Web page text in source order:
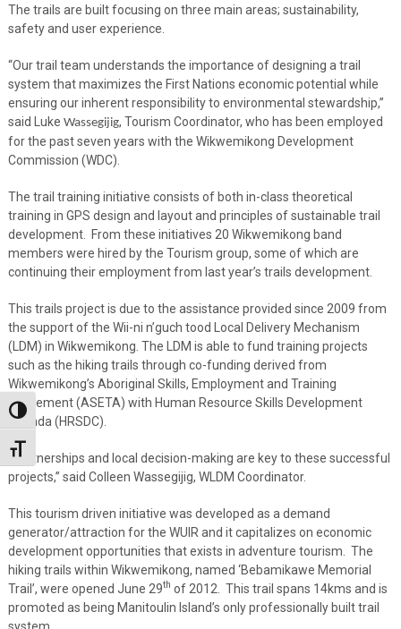
Toggle High Contrast
Toggle Font size
The trails are built focusing on three main areas; sustainability,
safety and user experience.
“Our trail team understands the importance of designing a trail
system that maximizes the First Nations economic potential while
ensuring our inherent responsibility to environmental stewardship,”
said Luke Wassegijig, Tourism Coordinator, who has been employed
for the past seven years with the Wikwemikong Development
Commission (WDC).
The trail training initiative consists of both in-class theoretical
training in GPS design and layout and principles of sustainable trail
development. From these initiatives 20 Wikwemikong band
members were hired by the Tourism group, some of which are
continuing their employment from last year’s trails development.
This trails project is due to the assistance provided since 2009 from
the support of the Wii-ni n’guch tood Local Delivery Mechanism
(LDM) in Wikwemikong. The LDM is able to fund training projects
such as the hiking trails through co-funding derived from
Wikwemikong’s Aboriginal Skills, Employment and Training
Agreement (ASETA) with Human Resource Skills Development
Canada (HRSDC).
“Partnerships and local decision-making are key to these successful
projects,” said Colleen Wassegijig, WLDM Coordinator.
This tourism driven initiative was developed as a demand
generator/attraction for the WUIR and it capitalizes on economic
development opportunities that exists in adventure tourism. The
hiking trails within Wikwemikong, named ‘Bebamikawe Memorial
Trail’, were opened June 29th of 2012. This trail spans 14kms and is
promoted as being Manitoulin Island’s only professionally built trail
system.